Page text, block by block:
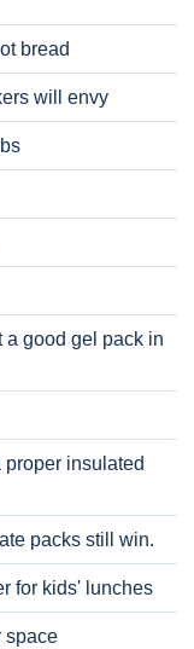
bread
will envy
a good gel pack in
insulated
packs still win.
for kids' lunches
space